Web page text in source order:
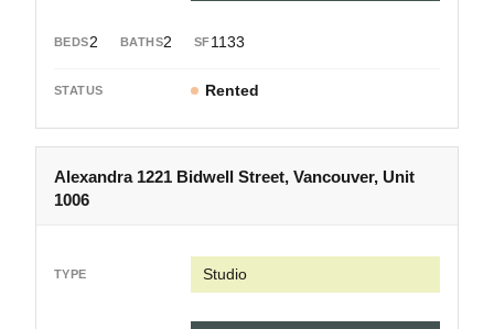
2 2 1133
Rented
Alexandra 1221 Bidwell Street, Vancouver, Unit
1006
Studio